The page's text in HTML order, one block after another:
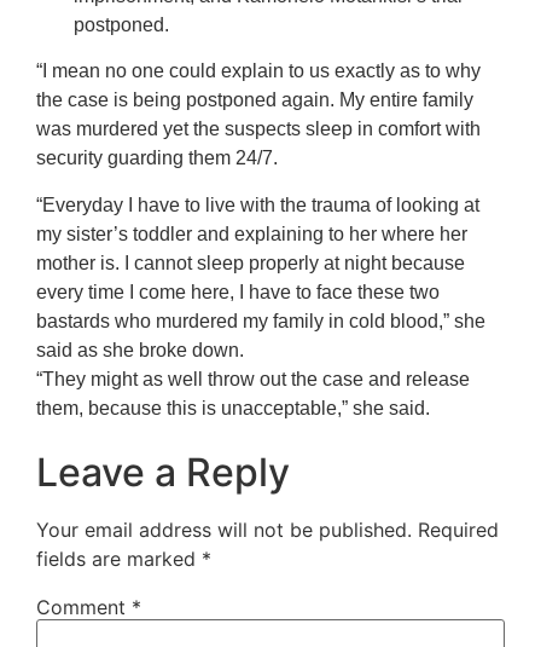
postponed.
“I mean no one could explain to us exactly as to why
the case is being postponed again. My entire family
was murdered yet the suspects sleep in comfort with
security guarding them 24/7.
“Everyday I have to live with the trauma of looking at
my sister’s toddler and explaining to her where her
mother is. I cannot sleep properly at night because
every time I come here, I have to face these two
bastards who murdered my family in cold blood,” she
said as she broke down.
“They might as well throw out the case and release
them, because this is unacceptable,” she said.
Leave a Reply
Your email address will not be published. Required
fields are marked *
Comment *